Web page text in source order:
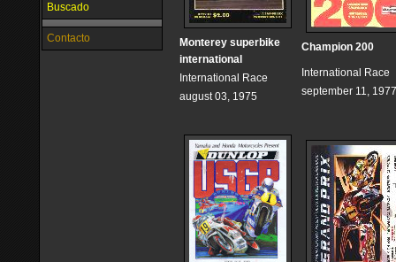
Buscado
Contacto
Monterey superbike
international
International Race
august 03, 1975
Champion 200
International Race
september 11, 1977